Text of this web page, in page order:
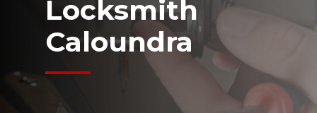
Locksmith
Caloundra